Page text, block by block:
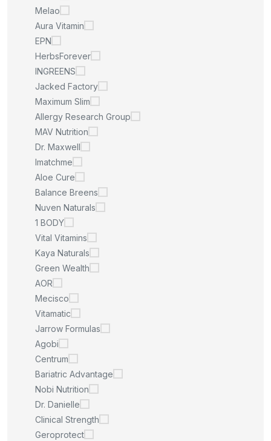
Melao
Aura Vitamin
EPN
HerbsForever
INGREENS
Jacked Factory
Maximum Slim
Allergy Research Group
MAV Nutrition
Dr. Maxwell
Imatchme
Aloe Cure
Balance Breens
Nuven Naturals
1 BODY
Vital Vitamins
Kaya Naturals
Green Wealth
AOR
Mecisco
Vitamatic
Jarrow Formulas
Agobi
Centrum
Bariatric Advantage
Nobi Nutrition
Dr. Danielle
Clinical Strength
Geroprotect